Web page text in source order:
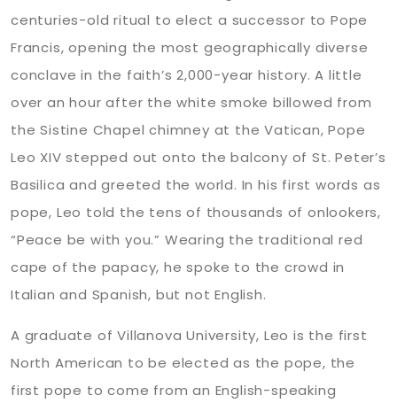
centuries-old ritual to elect a successor to Pope
Francis, opening the most geographically diverse
conclave in the faith’s 2,000-year history. A little
over an hour after the white smoke billowed from
the Sistine Chapel chimney at the Vatican, Pope
Leo XIV stepped out onto the balcony of St. Peter’s
Basilica and greeted the world. In his first words as
pope, Leo told the tens of thousands of onlookers,
“Peace be with you.” Wearing the traditional red
cape of the papacy, he spoke to the crowd in
Italian and Spanish, but not English.
A graduate of Villanova University, Leo is the first
North American to be elected as the pope, the
first pope to come from an English-speaking